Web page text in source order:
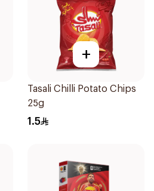
+
Tasali Chilli Potato Chips
25g
1.5